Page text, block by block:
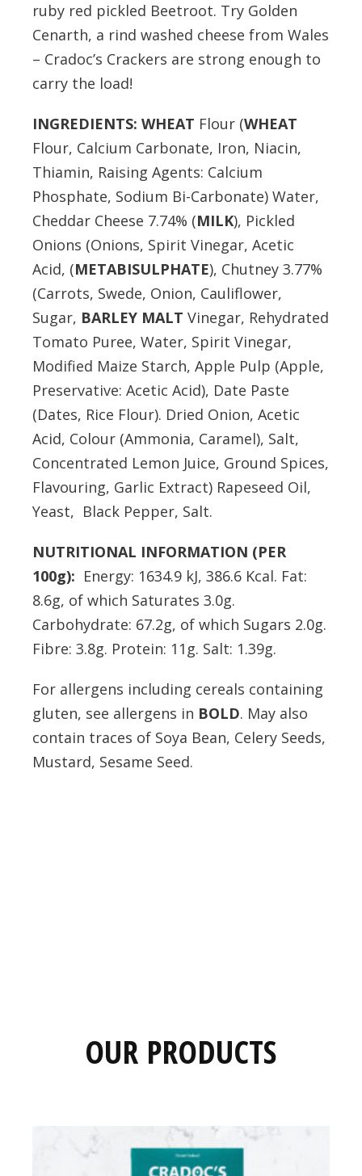
ruby red pickled Beetroot. Try Golden
Cenarth, a rind washed cheese from Wales
– Cradoc’s Crackers are strong enough to
carry the load!
INGREDIENTS:WHEAT Flour (WHEAT
Flour, Calcium Carbonate, Iron, Niacin,
Thiamin, Raising Agents: Calcium
Phosphate, Sodium Bi-Carbonate) Water,
Cheddar Cheese 7.74% (MILK), Pickled
Onions (Onions, Spirit Vinegar, Acetic
Acid, (METABISULPHATE), Chutney 3.77%
(Carrots, Swede, Onion, Cauliflower,
Sugar, BARLEY MALT Vinegar, Rehydrated
Tomato Puree, Water, Spirit Vinegar,
Modified Maize Starch, Apple Pulp (Apple,
Preservative: Acetic Acid), Date Paste
(Dates, Rice Flour). Dried Onion, Acetic
Acid, Colour (Ammonia, Caramel), Salt,
Concentrated Lemon Juice, Ground Spices,
Flavouring, Garlic Extract) Rapeseed Oil,
Yeast, Black Pepper, Salt.
NUTRITIONAL INFORMATION (PER
100g): Energy: 1634.9 kJ, 386.6 Kcal. Fat:
8.6g, of which Saturates 3.0g.
Carbohydrate: 67.2g, of which Sugars 2.0g.
Fibre: 3.8g. Protein: 11g. Salt: 1.39g.
For allergens including cereals containing
gluten, see allergens in BOLD. May also
contain traces of Soya Bean, Celery Seeds,
Mustard, Sesame Seed.
OUR PRODUCTS